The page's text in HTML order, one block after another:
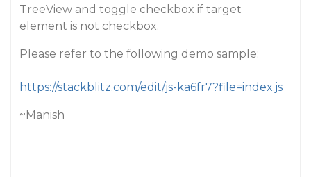
TreeView and toggle checkbox if target
element is not checkbox.
Please refer to the following demo sample:
https://stackblitz.com/edit/js-ka6fr7?file=index.js
~Manish